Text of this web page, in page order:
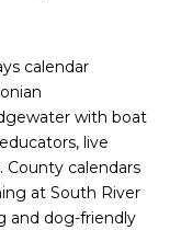
calendar
with boat
live
County calendars
at South River
and dog-friendly